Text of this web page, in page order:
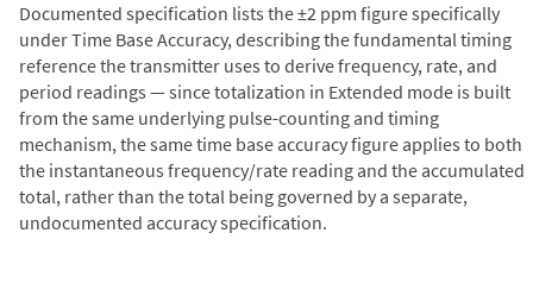
Documented specification lists the ±2 ppm figure specifically
under Time Base Accuracy, describing the fundamental timing
reference the transmitter uses to derive frequency, rate, and
period readings — since totalization in Extended mode is built
from the same underlying pulse-counting and timing
mechanism, the same time base accuracy figure applies to both
the instantaneous frequency/rate reading and the accumulated
total, rather than the total being governed by a separate,
undocumented accuracy specification.